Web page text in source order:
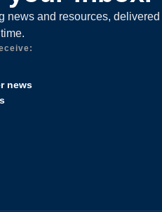
news and resources, delivered
news